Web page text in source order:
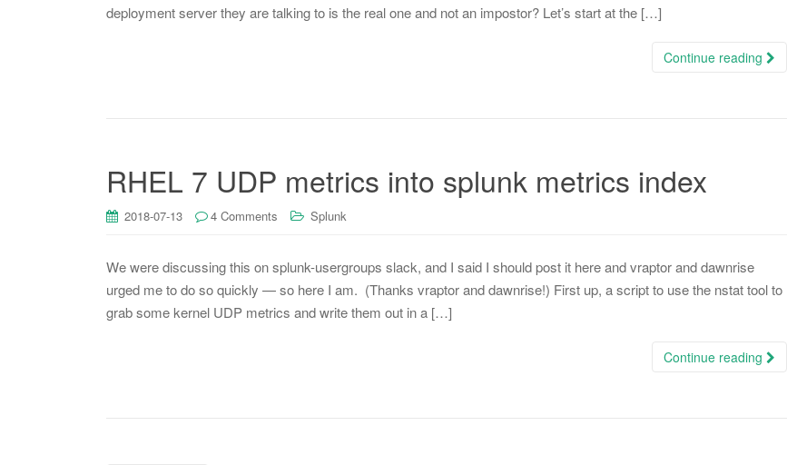
deployment server they are talking to is the real one and not an impostor? Let’s start at the […]
Continue reading
RHEL 7 UDP metrics into splunk metrics index
2018-07-13 4 Comments Splunk
We were discussing this on splunk-usergroups slack, and I said I should post it here and vraptor and dawnrise
urged me to do so quickly — so here I am. (Thanks vraptor and dawnrise!) First up, a script to use the nstat tool to
grab some kernel UDP metrics and write them out in a […]
Continue reading